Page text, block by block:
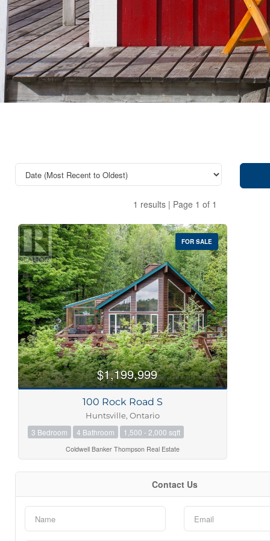
1 results | Page 1 of 1
Bedrooms
Bathrooms
FOR SALE
$1,199,999
100 Rock Road S
Huntsville, Ontario
3 Bedroom 4 Bathroom 1,500 - 2,000 sqft
Coldwell Banker Thompson Real Estate
Contact Us